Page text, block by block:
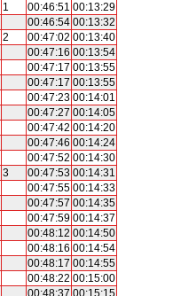
1 00:46:51 00:13:29
00:46:54 00:13:32
2 00:47:02 00:13:40
00:47:16 00:13:54
00:47:17 00:13:55
00:47:17 00:13:55
00:47:23 00:14:01
00:47:27 00:14:05
00:47:42 00:14:20
00:47:46 00:14:24
00:47:52 00:14:30
3 00:47:53 00:14:31
00:47:55 00:14:33
00:47:57 00:14:35
00:47:59 00:14:37
00:48:12 00:14:50
00:48:16 00:14:54
00:48:17 00:14:55
00:48:22 00:15:00